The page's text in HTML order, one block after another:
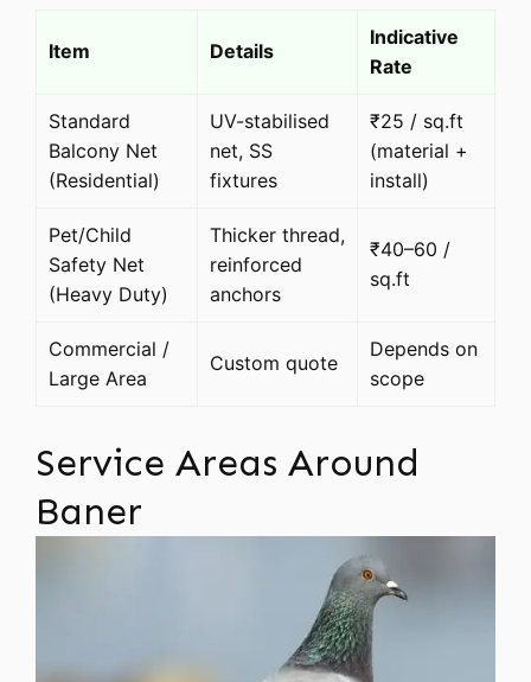
Item Details
Indicative
Rate
Standard
Balcony Net
(Residential)
UV-stabilised
net, SS
fixtures
₹25 / sq.ft
(material +
install)
Pet/Child
Safety Net
(Heavy Duty)
Thicker thread,
reinforced
anchors
₹40–60 /
sq.ft
Commercial /
Large Area
Custom quote
Depends on
scope
Service Areas Around
Baner